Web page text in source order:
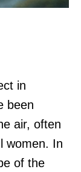
in
been
air, often
women. In
of the